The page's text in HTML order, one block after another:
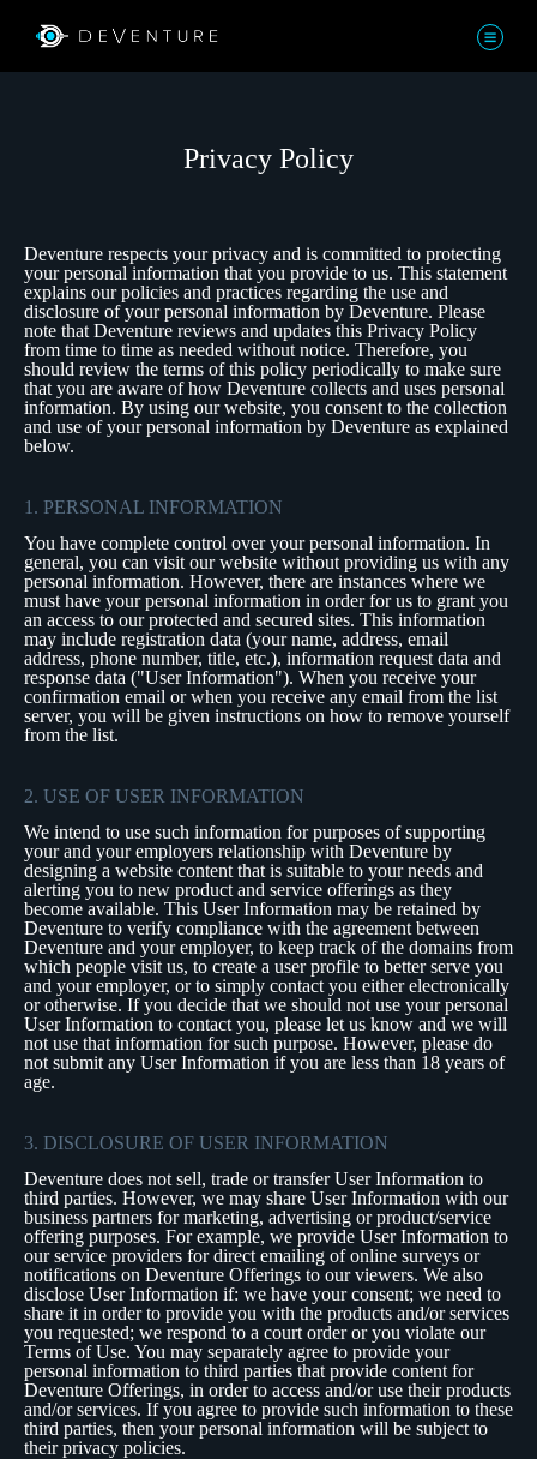
Privacy Policy
Deventure respects your privacy and is committed to protecting
your personal information that you provide to us. This statement
explains our policies and practices regarding the use and
disclosure of your personal information by Deventure. Please
note that Deventure reviews and updates this Privacy Policy
from time to time as needed without notice. Therefore, you
should review the terms of this policy periodically to make sure
that you are aware of how Deventure collects and uses personal
information. By using our website, you consent to the collection
and use of your personal information by Deventure as explained
below.
1. PERSONAL INFORMATION
You have complete control over your personal information. In
general, you can visit our website without providing us with any
personal information. However, there are instances where we
must have your personal information in order for us to grant you
an access to our protected and secured sites. This information
may include registration data (your name, address, email
address, phone number, title, etc.), information request data and
response data ("User Information"). When you receive your
confirmation email or when you receive any email from the list
server, you will be given instructions on how to remove yourself
from the list.
2. USE OF USER INFORMATION
We intend to use such information for purposes of supporting
your and your employers relationship with Deventure by
designing a website content that is suitable to your needs and
alerting you to new product and service offerings as they
become available. This User Information may be retained by
Deventure to verify compliance with the agreement between
Deventure and your employer, to keep track of the domains from
which people visit us, to create a user profile to better serve you
and your employer, or to simply contact you either electronically
or otherwise. If you decide that we should not use your personal
User Information to contact you, please let us know and we will
not use that information for such purpose. However, please do
not submit any User Information if you are less than 18 years of
age.
3. DISCLOSURE OF USER INFORMATION
Deventure does not sell, trade or transfer User Information to
third parties. However, we may share User Information with our
business partners for marketing, advertising or product/service
offering purposes. For example, we provide User Information to
our service providers for direct emailing of online surveys or
notifications on Deventure Offerings to our viewers. We also
disclose User Information if: we have your consent; we need to
share it in order to provide you with the products and/or services
you requested; we respond to a court order or you violate our
Terms of Use. You may separately agree to provide your
personal information to third parties that provide content for
Deventure Offerings, in order to access and/or use their products
and/or services. If you agree to provide such information to these
third parties, then your personal information will be subject to
their privacy policies.